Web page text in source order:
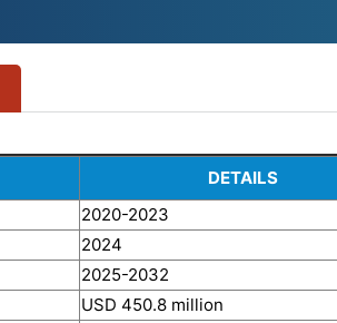
DETAILS
2020-2023
2024
2025-2032
USD 450.8 million